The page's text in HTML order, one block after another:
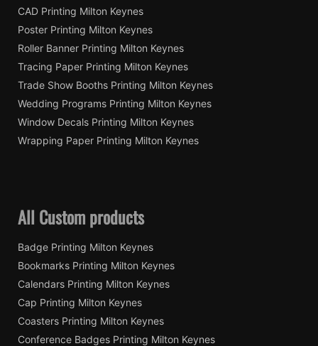
CAD Printing Milton Keynes
Poster Printing Milton Keynes
Roller Banner Printing Milton Keynes
Tracing Paper Printing Milton Keynes
Trade Show Booths Printing Milton Keynes
Wedding Programs Printing Milton Keynes
Window Decals Printing Milton Keynes
Wrapping Paper Printing Milton Keynes
All Custom products
Badge Printing Milton Keynes
Bookmarks Printing Milton Keynes
Calendars Printing Milton Keynes
Cap Printing Milton Keynes
Coasters Printing Milton Keynes
Conference Badges Printing Milton Keynes